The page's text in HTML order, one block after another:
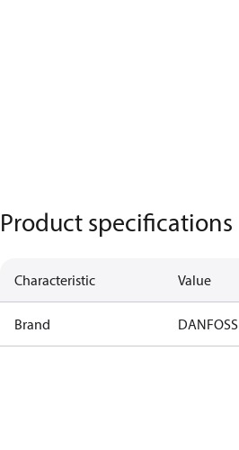
Product specifications
Characteristic Value
Brand DANFOSS